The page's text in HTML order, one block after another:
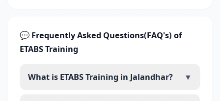
💬 Frequently Asked Questions(FAQ's) of
ETABS Training
What is ETABS Training in Jalandhar? ▼